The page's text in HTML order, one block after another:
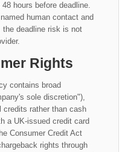
hours before deadline.
human contact and
the deadline risk is not
Rights
contains broad
sole discretion"),
credits rather than cash
a UK-issued credit card
Consumer Credit Act
rights through